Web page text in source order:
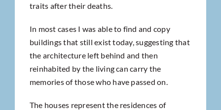
traits after their deaths.
In most cases I was able to find and copy
buildings that still exist today, suggesting that
the architecture left behind and then
reinhabited by the living can carry the
memories of those who have passed on.
The houses represent the residences of